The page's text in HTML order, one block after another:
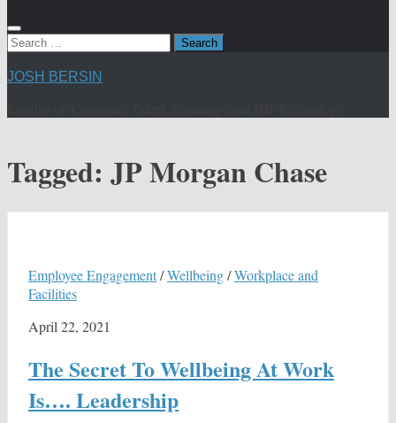
Search
JOSH BERSIN
Tagged: JP Morgan Chase
Employee Engagement/Wellbeing/Workplace and
Facilities
April 22, 2021
The Secret To Wellbeing At Work
Is…. Leadership